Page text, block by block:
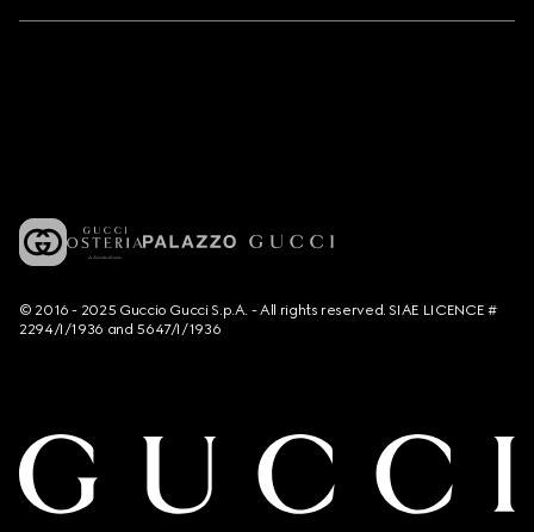
© 2016 - 2025 Guccio Gucci S.p.A. - All rights reserved. SIAE LICENCE #
2294/I/1936 and 5647/I/1936